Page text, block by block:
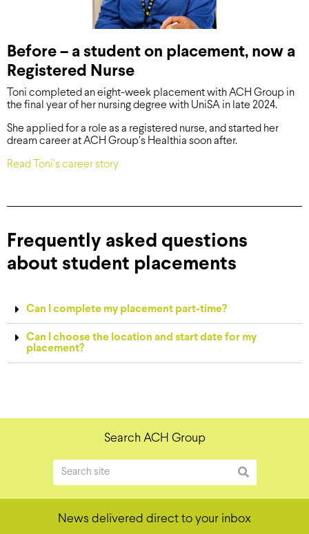
Before – a student on placement, now a
Registered Nurse
Toni completed an eight-week placement with ACH Group in
the final year of her nursing degree with UniSA in late 2024.
She applied for a role as a registered nurse, and started her
dream career at ACH Group’s Healthia soon after.
Read Toni’s career story
Frequently asked questions
about student placements
Can I complete my placement part-time?
Can I choose the location and start date for my
placement?
Search ACH Group
News delivered direct to your inbox